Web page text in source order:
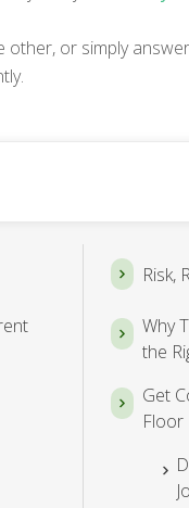
other, or simply
Risk,
Why
the
Get
Floor